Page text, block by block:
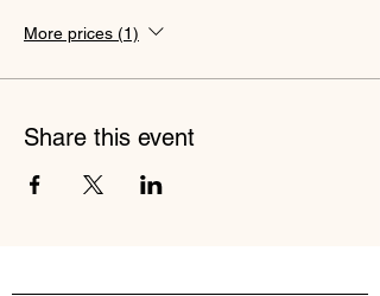
More prices (1)
Share this event